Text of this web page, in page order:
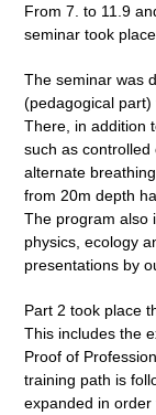
From 7. to 11.9
seminar took
The seminar was
(pedagogical part)
There, in addition
such as
alternate
from 20m depth
The program also
physics, ecology
presentations by
Part 2 took place
This includes the
Proof of
training path is
expanded in